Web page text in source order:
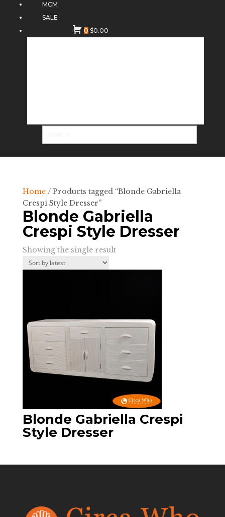
MCM
SALE
0 $0.00
Home/ Products tagged “Blonde Gabriella
Crespi Style Dresser”
Blonde Gabriella
Crespi Style Dresser
Showing the single result
Blonde Gabriella Crespi
Style Dresser